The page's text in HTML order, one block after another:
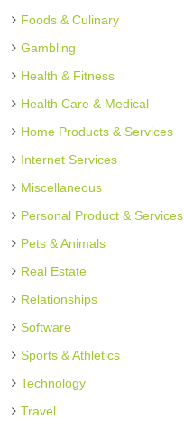
Foods & Culinary
Gambling
Health & Fitness
Health Care & Medical
Home Products & Services
Internet Services
Miscellaneous
Personal Product & Services
Pets & Animals
Real Estate
Relationships
Software
Sports & Athletics
Technology
Travel